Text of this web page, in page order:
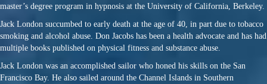
master’s degree program in hypnosis at the University of California, Berkeley.
Jack London succumbed to early death at the age of 40, in part due to tobacco
smoking and alcohol abuse. Don Jacobs has been a health advocate and has had
multiple books published on physical fitness and substance abuse.
Jack London was an accomplished sailor who honed his skills on the San
Francisco Bay. He also sailed around the Channel Islands in Southern